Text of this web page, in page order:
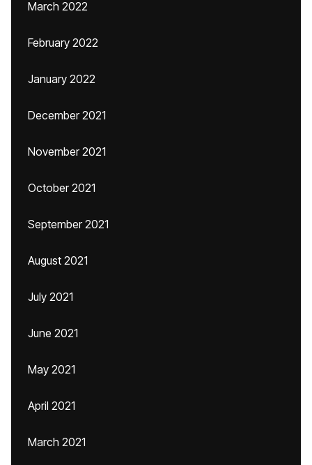
March 2022
February 2022
January 2022
December 2021
November 2021
October 2021
September 2021
August 2021
July 2021
June 2021
May 2021
April 2021
March 2021